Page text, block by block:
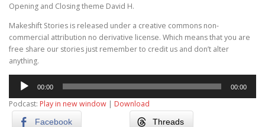
Opening and Closing theme David H.
Makeshift Stories is released under a creative commons non-
commercial attribution no derivative license. Which means that you are
free share our stories just remember to credit us and don’t alter
anything.
Audio
Player
00:00 00:00
Podcast: Play in new window | Download
Facebook Threads